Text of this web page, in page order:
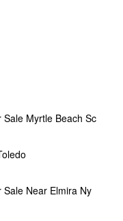
Myrtle Beach Sc
Near Elmira Ny